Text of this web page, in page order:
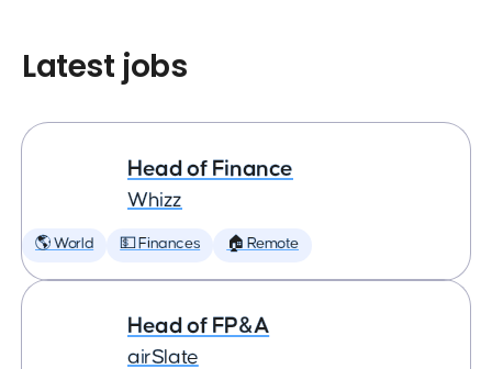
Latest jobs
Head of Finance
Whizz
🌎 World 💵 Finances 🏠 Remote
Head of FP&A
airSlate